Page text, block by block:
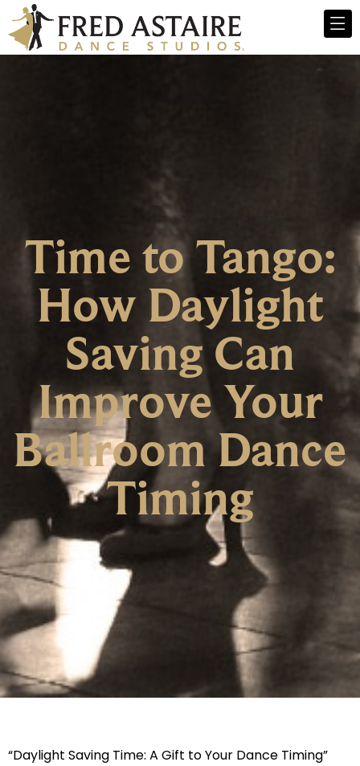
Time to Tango:
How Daylight
Saving Can
Improve Your
Ballroom Dance
Timing
“Daylight Saving Time: A Gift to Your Dance Timing”